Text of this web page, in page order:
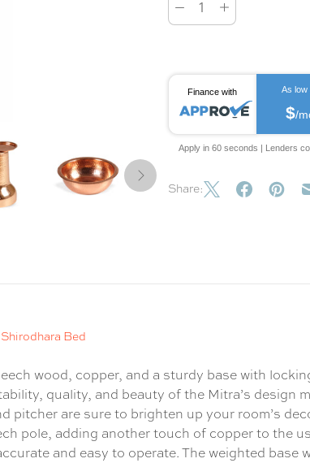
Finance with As low
$/
Apply in 60 seconds | Lenders
Share:
Bed
wood, copper, and a sturdy base with
quality, and beauty of the Mitra’s design
pitcher are sure to brighten up your room’s
pole, adding another touch of copper to the
and easy to operate. The weighted